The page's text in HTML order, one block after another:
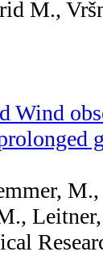
M.,
Wind